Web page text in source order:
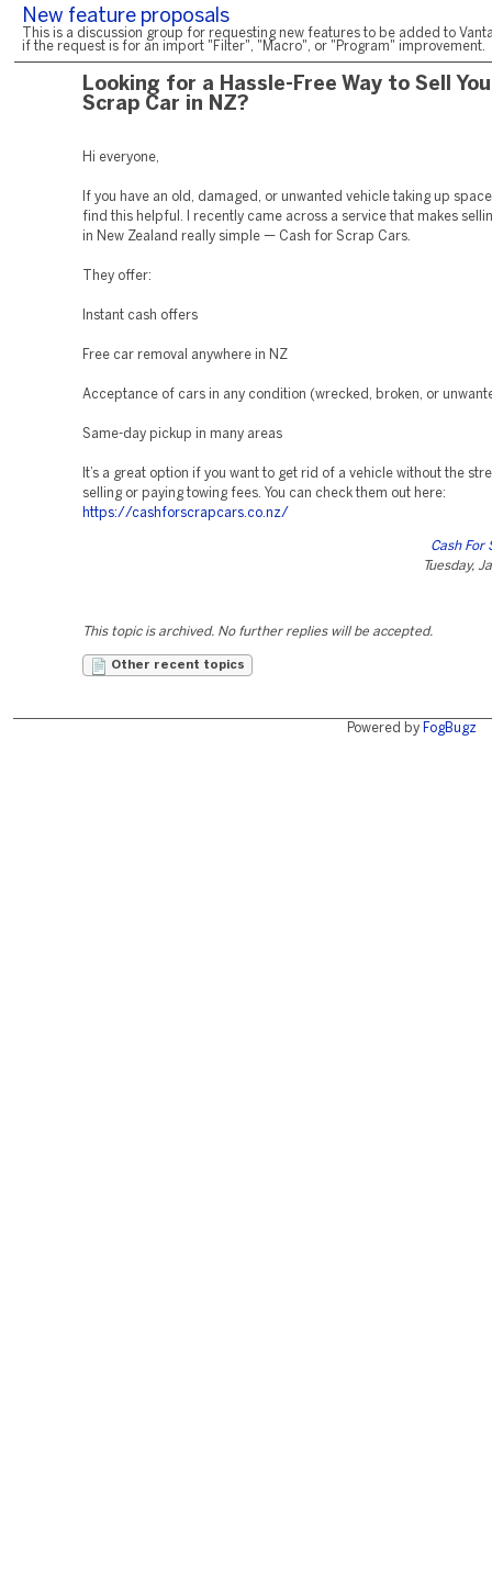
New feature proposals
This is a discussion group for requesting new features to be added to
if the request is for an import "Filter", "Macro", or "Program" improvement.
Looking for a Hassle-Free Way to Sell
Scrap Car in NZ?
Hi everyone,
If you have an old, damaged, or unwanted vehicle taking up
find this helpful. I recently came across a service that makes
in New Zealand really simple — Cash for Scrap Cars.
They offer:
Instant cash offers
Free car removal anywhere in NZ
Acceptance of cars in any condition (wrecked, broken, or
Same-day pickup in many areas
It’s a great option if you want to get rid of a vehicle without the
selling or paying towing fees. You can check them out here:
https://cashforscrapcars.co.nz/
Cash For
Tuesday,
This topic is archived. No further replies will be accepted.
Other recent topics
Powered by FogBugz